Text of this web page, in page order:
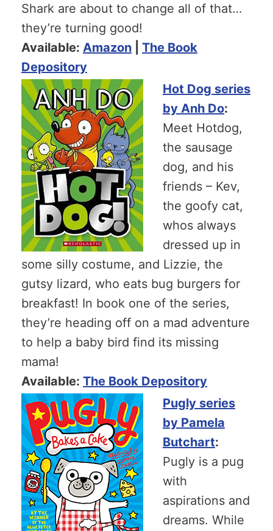
Shark are about to change all of that…
they’re turning good!
Available: Amazon
The Book
Depository
Hot Dog series
by Anh Do:
Meet Hotdog,
the sausage
dog, and his
friends – Kev,
the goofy cat,
whos always
dressed up in
some silly costume, and Lizzie, the
gutsy lizard, who eats bug burgers for
breakfast! In book one of the series,
they’re heading off on a mad adventure
to help a baby bird find its missing
mama!
Available: The Book Depository
Pugly series
by Pamela
Butchart:
Pugly is a pug
with
aspirations and
dreams. While